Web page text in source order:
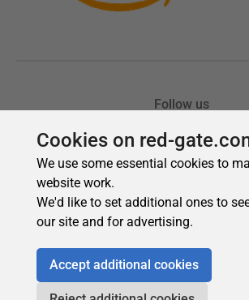
Cookies on red-
We use some essential cookies to
website work.
We'd like to set additional ones to
our site and for advertising.
Accept additional cookies